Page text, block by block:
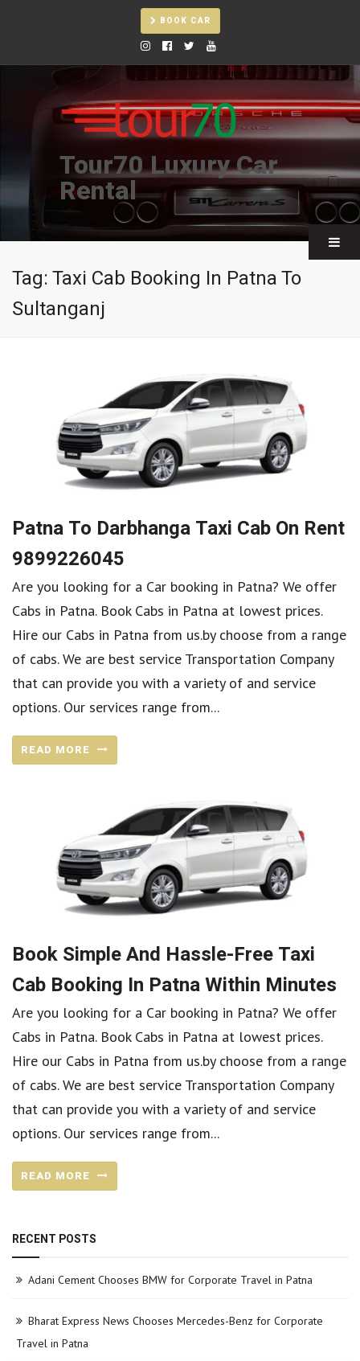
BOOK CAR
Tour70 Luxury Car
Rental
Tag:Taxi Cab Booking In Patna To
Sultanganj
Patna To Darbhanga Taxi Cab On Rent
9899226045
Are you looking for a Car booking in Patna? We offer
Cabs in Patna. Book Cabs in Patna at lowest prices.
Hire our Cabs in Patna from us.by choose from a range
of cabs. We are best service Transportation Company
that can provide you with a variety of and service
options. Our services range from...
READ MORE
Book Simple And Hassle-Free Taxi
Cab Booking In Patna Within Minutes
Are you looking for a Car booking in Patna? We offer
Cabs in Patna. Book Cabs in Patna at lowest prices.
Hire our Cabs in Patna from us.by choose from a range
of cabs. We are best service Transportation Company
that can provide you with a variety of and service
options. Our services range from...
READ MORE
RECENT POSTS
Adani Cement Chooses BMW for Corporate Travel in Patna
Bharat Express News Chooses Mercedes-Benz for Corporate
Travel in Patna